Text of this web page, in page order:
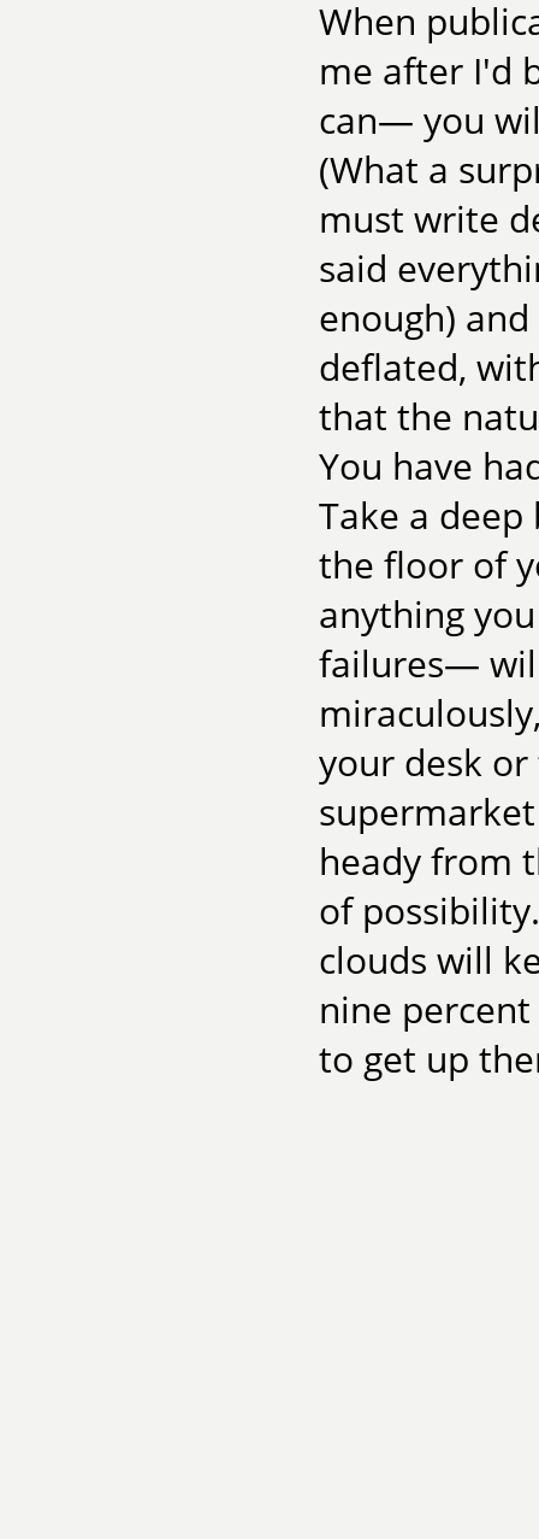
When
me after I'd
can— you
(What a
must write
said
enough)
deflated,
that the
You have
Take a
the floor of
anything
failures—
your desk
heady from
of
clouds will
nine
to get up